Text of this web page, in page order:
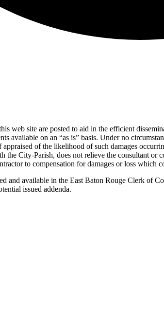
web site are posted to aid in the efficient
available on an “as is” basis. Under no
of the likelihood of such damages
City-Parish, does not relieve the consultant or
to compensation for damages or loss which
and available in the East Baton Rouge Clerk of
issued addenda.